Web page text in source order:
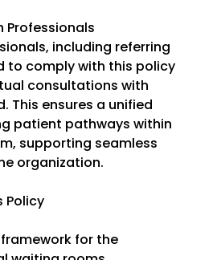
Professionals
including referring
to comply with this policy
consultations with
This ensures a unified
patient pathways within
supporting seamless
organization.
Policy
for the